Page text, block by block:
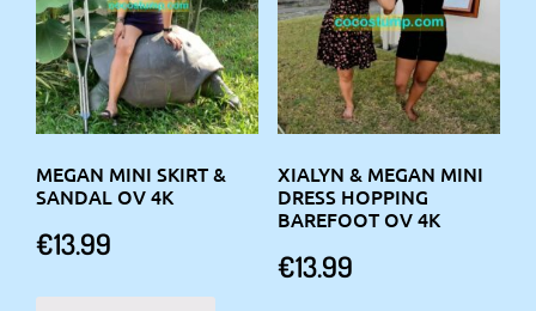
MEGAN MINI SKIRT &
SANDAL OV 4K
€13.99
XIALYN & MEGAN MINI
DRESS HOPPING
BAREFOOT OV 4K
€13.99